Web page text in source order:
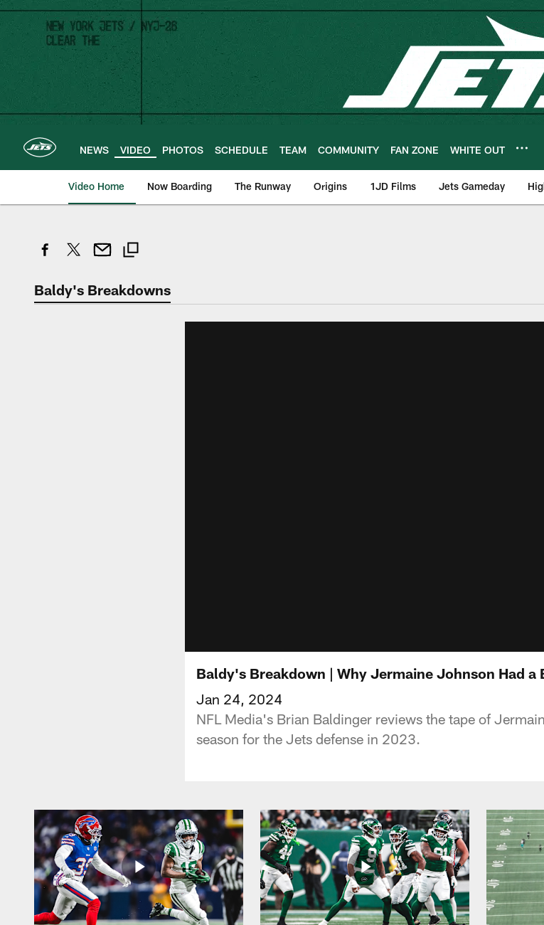
Skip
main
content
NEWS VIDEO PHOTOS SCHEDULE TEAM COMMUNITY FAN ZONE WHITE OUT
Video Home Now Boarding The Runway Origins 1JD Films Jets Gameday
Baldy's Breakdowns
Baldy's Breakdown | Why Jermaine Johnson Had a
Jan 24, 2024
NFL Media's Brian Baldinger reviews the tape of
season for the Jets defense in 2023.